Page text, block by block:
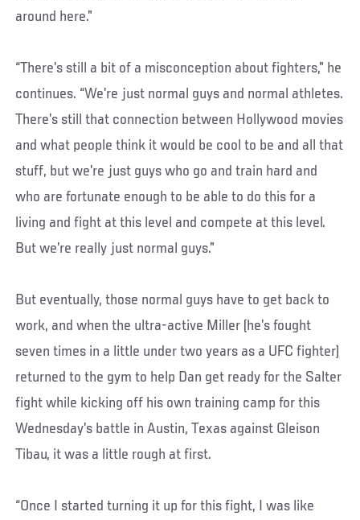
around here.”
“There’s still a bit of a misconception about fighters,” he
continues. “We’re just normal guys and normal athletes.
There’s still that connection between Hollywood movies
and what people think it would be cool to be and all that
stuff, but we’re just guys who go and train hard and
who are fortunate enough to be able to do this for a
living and fight at this level and compete at this level.
But we’re really just normal guys.”
But eventually, those normal guys have to get back to
work, and when the ultra-active Miller (he’s fought
seven times in a little under two years as a UFC fighter)
returned to the gym to help Dan get ready for the Salter
fight while kicking off his own training camp for this
Wednesday’s battle in Austin, Texas against Gleison
Tibau, it was a little rough at first.
“Once I started turning it up for this fight, I was like